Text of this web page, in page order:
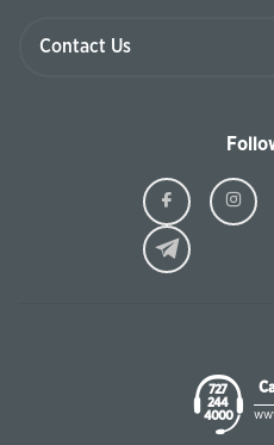
Ziraat
727
244
4000